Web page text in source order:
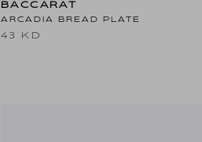
BACCARAT
ARCADIA BREAD PLATE
43 KD